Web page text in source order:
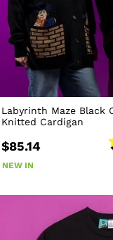
Labyrinth Maze Black
Knitted Cardigan
$85.14
NEW IN